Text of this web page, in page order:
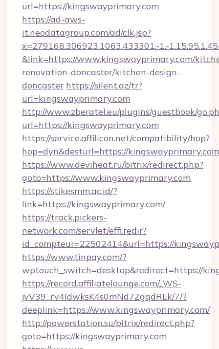
url=https://kingswayprimary.com
https://ad-aws-
it.neodatagroup.com/ad/clk.jsp?
x=279168.306923.1063.433301.-1.-
&link=https://www.kingswayprimary.com/
renovation-doncaster/kitchen-design-
doncaster https://silent.az/tr?
url=kingswayprimary.com
http://www.zberatel.eu/plugins/guestbook/
url=https://kingswayprimary.com
https://service.affilicon.net/compatibility/hop?
hop=dyn&desturl=https://kingswayprimary.com
https://www.deviheat.ru/bitrix/redirect.php?
goto=https://www.kingswayprimary.com
https://stikesmm.ac.id/?
link=https://kingswayprimary.com/
https://track.pickers-
network.com/servlet/effi.redir?
id_compteur=22502414&url=https://
https://www.tinpay.com/?
wptouch_switch=desktop&redirect=https://
https://record.affiliatelounge.com/_WS-
jvV39_rv4IdwksK4s0mNd7ZgqdRLk/7/?
deeplink=https://www.kingswayprimary.com/
http://powerstation.su/bitrix/redirect.php?
goto=https://kingswayprimary.com